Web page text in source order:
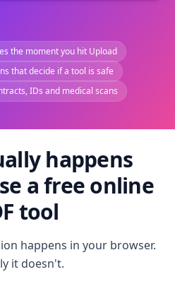
the moment you hit Upload
that decide if a tool is safe
IDs and medical scans
happens
a free online
tool
happens in your browser.
it doesn't.